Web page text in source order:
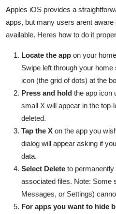
Apples iOS provides a
apps, but many users arent aware
available. Heres how to do it
Locate the app on your
Swipe left through your
icon (the grid of dots) at the
Press and hold the app icon
small X will appear in the
deleted.
Tap the X on the app you
dialog will appear asking if
data.
Select Delete to
associated files. Note: Some
Messages, or Settings)
For apps you want to hide